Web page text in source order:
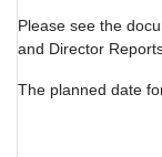
Please see the
and Director
The planned date